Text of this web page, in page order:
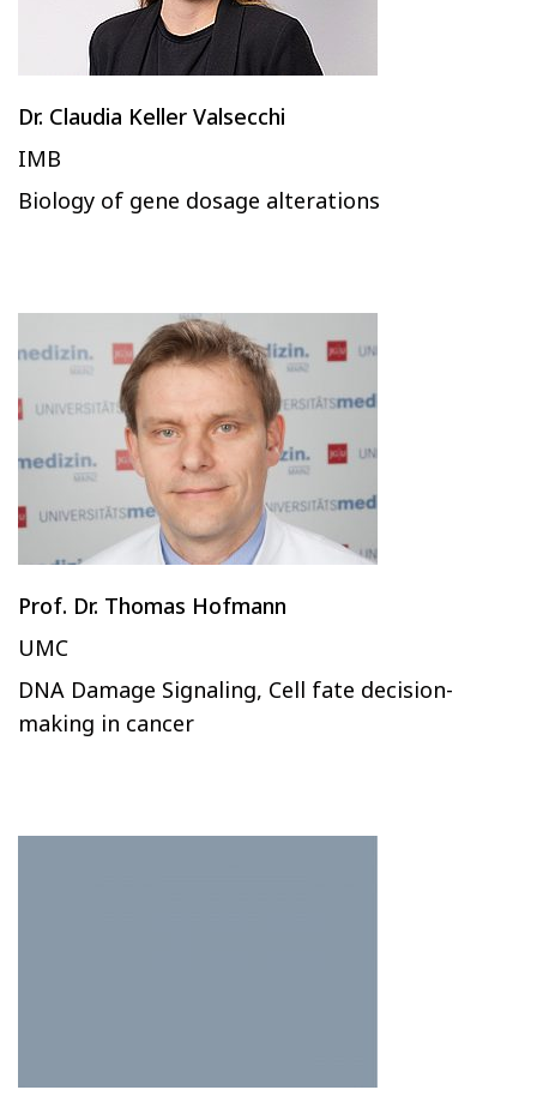
Dr. Claudia Keller Valsecchi
IMB
Biology of gene dosage alterations
Prof. Dr. Thomas Hofmann
UMC
DNA Damage Signaling, Cell fate decision-
making in cancer